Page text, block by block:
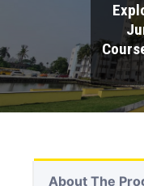
About The